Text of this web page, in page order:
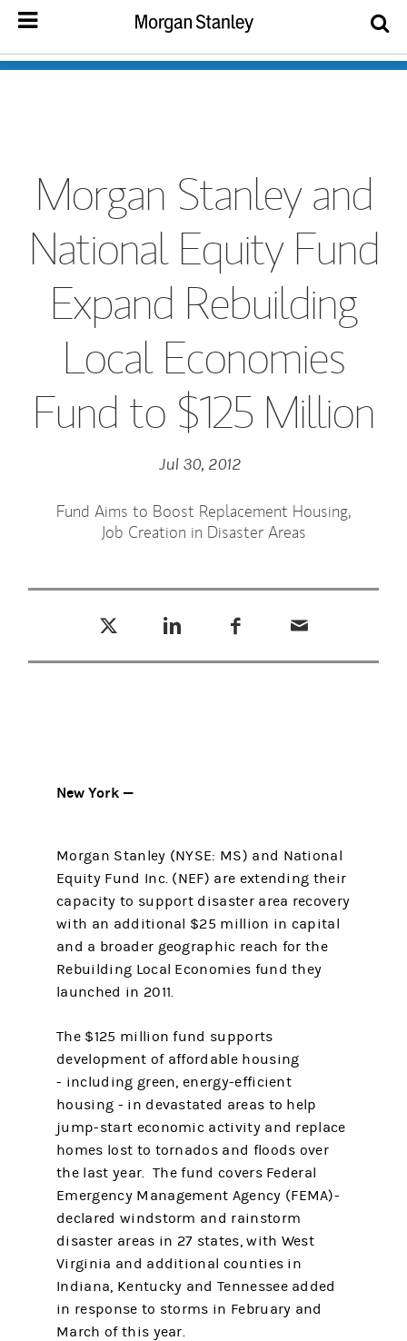
Morgan Stanley and
National Equity Fund
Expand Rebuilding
Local Economies
Fund to $125 Million
Jul 30, 2012
Fund Aims to Boost Replacement Housing,
Job Creation in Disaster Areas
New York —
Morgan Stanley (NYSE: MS) and National
Equity Fund Inc. (NEF) are extending their
capacity to support disaster area recovery
with an additional $25 million in capital
and a broader geographic reach for the
Rebuilding Local Economies fund they
launched in 2011.
The $125 million fund supports
development of affordable housing
- including green, energy-efficient
housing - in devastated areas to help
jump-start economic activity and replace
homes lost to tornados and floods over
the last year. The fund covers Federal
Emergency Management Agency (FEMA)-
declared windstorm and rainstorm
disaster areas in 27 states, with West
Virginia and additional counties in
Indiana, Kentucky and Tennessee added
in response to storms in February and
March of this year.